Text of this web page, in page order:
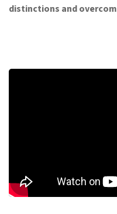
distinctions and